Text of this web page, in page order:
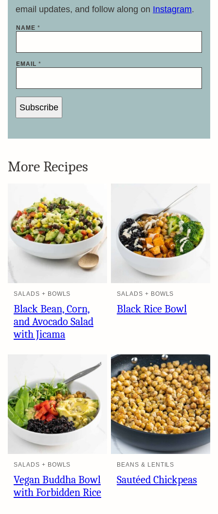
email updates, and follow along on Instagram.
N
M
A
*
NAME *
EMAIL *
Subscribe
More Recipes
SALADS + BOWLS
Black Bean, Corn,
and Avocado Salad
with Jicama
SALADS + BOWLS
Black Rice Bowl
SALADS + BOWLS
Vegan Buddha Bowl
with Forbidden Rice
BEANS & LENTILS
Sautéed Chickpeas